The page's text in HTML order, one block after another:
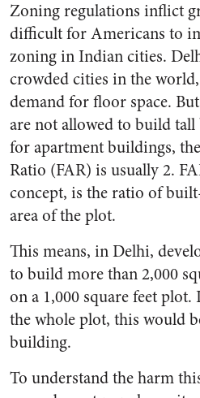
Zoning regulations inflict
difficult for Americans to
zoning in Indian cities.
crowded cities in the
demand for floor space.
are not allowed to build
for apartment buildings,
Ratio (FAR) is usually 2.
concept, is the ratio of
area of the plot.
This means, in Delhi,
to build more than 2,000
on a 1,000 square feet
the whole plot, this would
building.
To understand the harm